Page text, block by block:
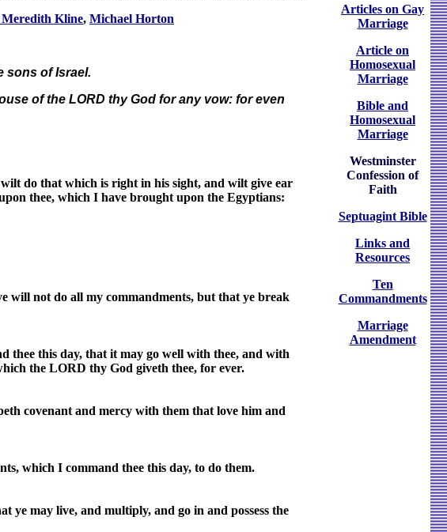
Kline, Michael Horton
sons of Israel.
of the LORD thy God for any vow: for even
do that which is right in his sight, and wilt give ear
thee, which I have brought upon the Egyptians:
will not do all my commandments, but that ye break
thee this day, that it may go well with thee, and with
the LORD thy God giveth thee, for ever.
covenant and mercy with them that love him and
which I command thee this day, to do them.
ye may live, and multiply, and go in and possess the
Articles on Gay
Marriage
Article on
Homosexual
Marriage
Bible and
Homosexual
Marriage
Westminster
Confession of
Faith
Septuagint Bible
Links and
Resources
Ten
Commandments
Marriage
Amendment